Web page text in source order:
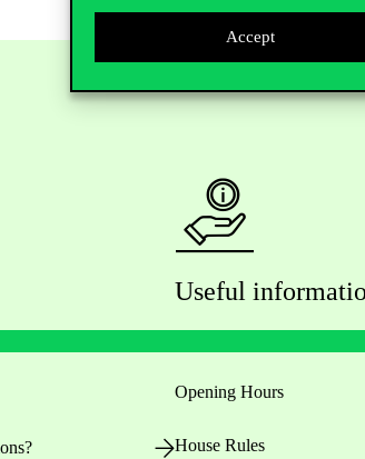
Accept
Useful
Opening Hours
House Rules